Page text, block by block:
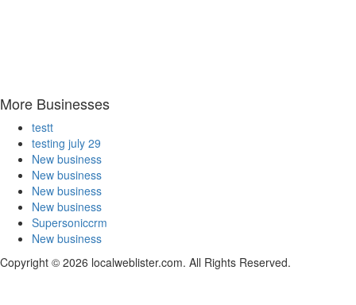
More Businesses
testt
testing july 29
New business
New business
New business
New business
Supersoniccrm
New business
Copyright © 2026 localweblister.com. All Rights Reserved.